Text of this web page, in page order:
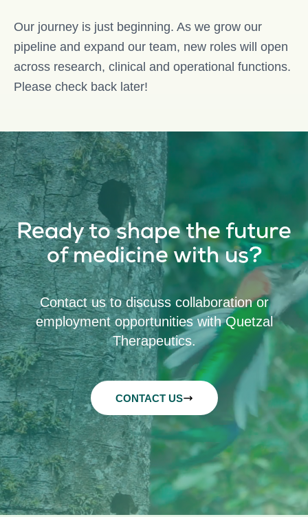
Our journey is just beginning. As we grow our
pipeline and expand our team, new roles will open
across research, clinical and operational functions.
Please check back later!
Ready to shape the future
of medicine with us?
Contact us to discuss collaboration or
employment opportunities with Quetzal
Therapeutics.
CONTACT US